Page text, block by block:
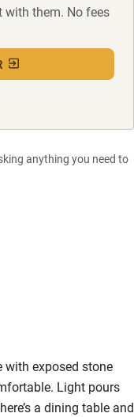
with them. No fees
anything you need to
with exposed stone
Light pours
a dining table and